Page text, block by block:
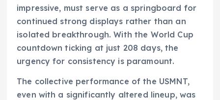
impressive, must serve as a springboard for
continued strong displays rather than an
isolated breakthrough. With the World Cup
countdown ticking at just 208 days, the
urgency for consistency is paramount.
The collective performance of the USMNT,
even with a significantly altered lineup, was